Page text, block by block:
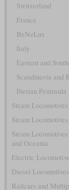
Switzerland
France
BeNeLux
Italy
Eastern and
Scandinavia and
Iberian Peninsula
Steam
Steam
Steam
and Oceania
Electric
Diesel Locomotives
Railcars and